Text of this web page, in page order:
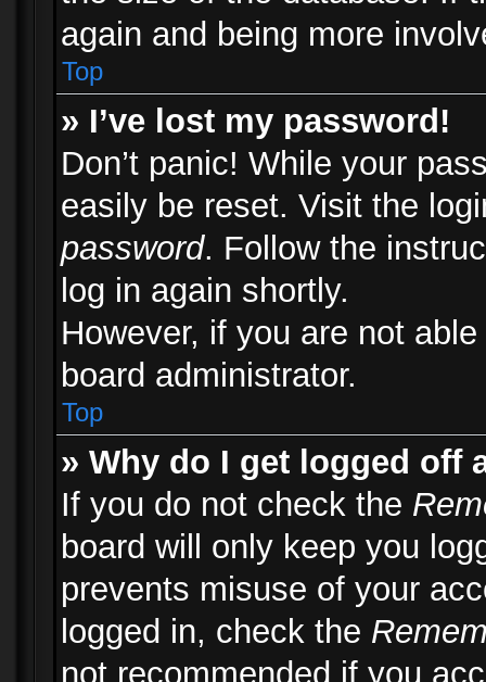
again and being more
Top
» I’ve lost my password!
Don’t panic! While your
easily be reset. Visit the
password. Follow the
log in again shortly.
However, if you are not
board administrator.
Top
» Why do I get logged off
If you do not check the
board will only keep you
prevents misuse of your
logged in, check the
not recommended if you